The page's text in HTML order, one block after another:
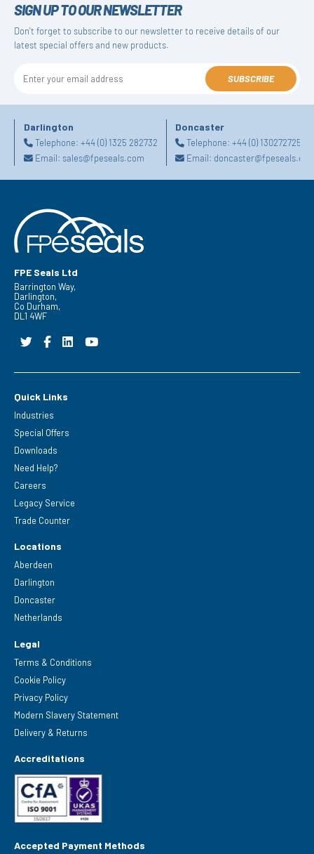
SIGN UP TO OUR NEWSLETTER
Don't forget to subscribe to our newsletter to receive details of our
latest special offers and new products.
SUBSCRIBE
Darlington
Telephone: +44 (0) 1325 282732
Email: sales@fpeseals.com
Doncaster
Telephone:+44 (0) 1302727252
Email:
FPE Seals Ltd
Barrington Way,
Darlington,
Co Durham,
DL1 4WF
Quick Links
Industries
Special Offers
Downloads
Need Help?
Careers
Legacy Service
Trade Counter
Locations
Aberdeen
Darlington
Doncaster
Netherlands
Legal
Terms & Conditions
Cookie Policy
Privacy Policy
Modern Slavery Statement
Delivery & Returns
Accreditations
Accepted Payment Methods